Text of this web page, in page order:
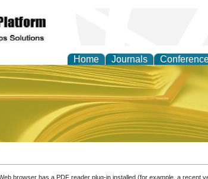
Home Journals
and Practice
browser has a PDF reader plug-in installed (for example, a recent